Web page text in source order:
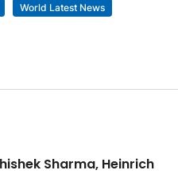
World Latest News
Sharma, Heinrich